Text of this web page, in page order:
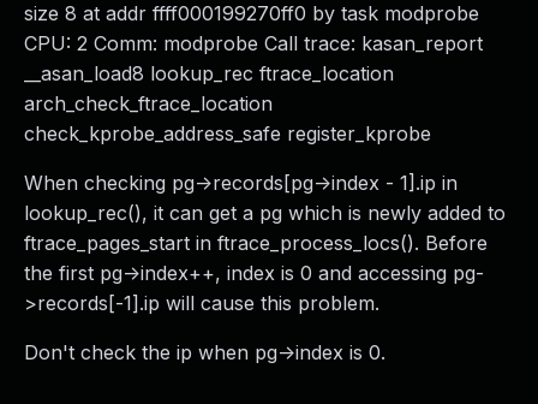
size 8 at addr ffff000199270ff0 by task modprobe
CPU: 2 Comm: modprobe Call trace: kasan_report
__asan_load8 lookup_rec ftrace_location
arch_check_ftrace_location
check_kprobe_address_safe register_kprobe
When checking pg->records[pg->index - 1].ip in
lookup_rec(), it can get a pg which is newly added to
ftrace_pages_start in ftrace_process_locs(). Before
the first pg->index++, index is 0 and accessing pg-
>records[-1].ip will cause this problem.
Don't check the ip when pg->index is 0.